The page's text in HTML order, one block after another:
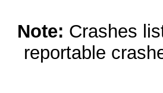
Note: Crashes
reportable